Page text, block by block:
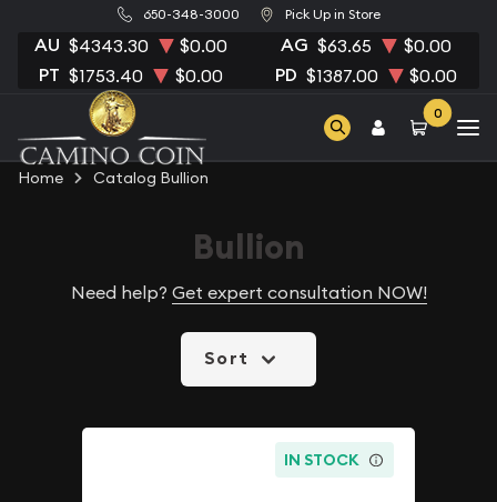
650-348-3000 Pick Up in Store
AU $4343.30 $0.00 AG $63.65 $0.00
PT $1753.40 $0.00 PD $1387.00 $0.00
0
Home Catalog Bullion
Bullion
Need help? Get expert consultation NOW!
Sort
IN STOCK